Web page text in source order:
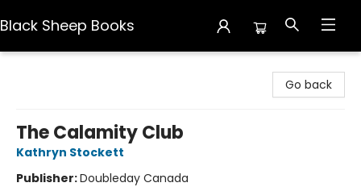
Black Sheep Books
Go back
The Calamity Club
Kathryn Stockett
Publisher:Doubleday Canada